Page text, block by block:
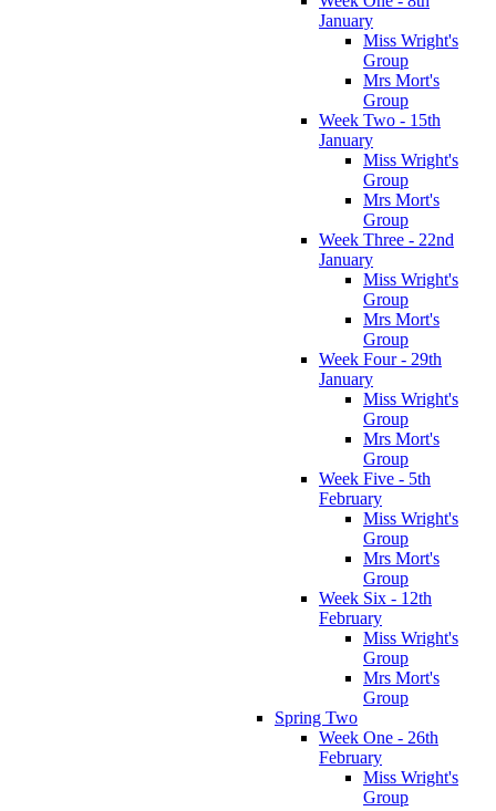
January
Miss Wright's
Group
Mrs Mort's
Group
Week Two - 15th
January
Miss Wright's
Group
Mrs Mort's
Group
Week Three - 22nd
January
Miss Wright's
Group
Mrs Mort's
Group
Week Four - 29th
January
Miss Wright's
Group
Mrs Mort's
Group
Week Five - 5th
February
Miss Wright's
Group
Mrs Mort's
Group
Week Six - 12th
February
Miss Wright's
Group
Mrs Mort's
Group
Spring Two
Week One - 26th
February
Miss Wright's
Group